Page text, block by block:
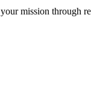
mission through